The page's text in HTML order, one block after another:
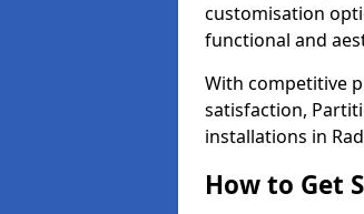
customisation
functional and
With competitive
satisfaction,
installations in
How to Get